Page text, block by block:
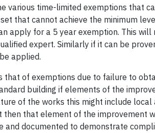
various time-limited exemptions that
that cannot achieve the minimum
apply for a 5 year exemption. This
expert. Similarly if it can be
applied.
that of exemptions due to failure to
building if elements of the
of the works this might include
that element of the improvement
and documented to demonstrate